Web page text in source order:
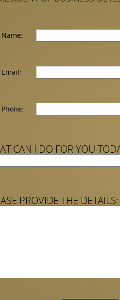
CAN I DO FOR YOU
PROVIDE THE DETAILS: